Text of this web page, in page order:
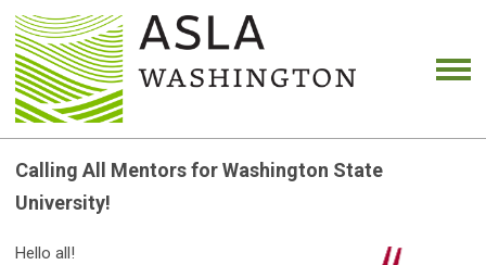
Calling All Mentors for Washington State
University!
Hello all!